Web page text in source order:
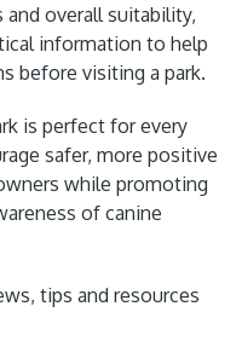
overall suitability,
information to help
before visiting a park.
is perfect for every
safer, more positive
while promoting
of canine
tips and resources